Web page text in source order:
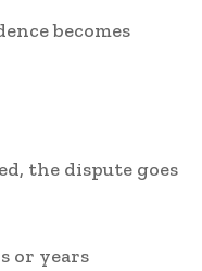
becomes
the dispute goes
or years